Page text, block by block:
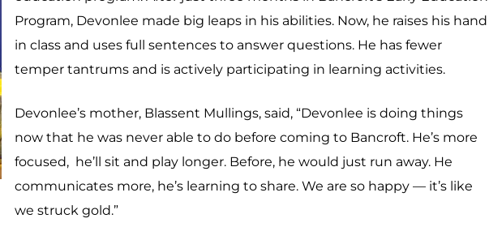
Program, Devonlee made big leaps in his abilities. Now, he raises his hand
in class and uses full sentences to answer questions. He has fewer
temper tantrums and is actively participating in learning activities.
Devonlee’s mother, Blassent Mullings, said, “Devonlee is doing things
now that he was never able to do before coming to Bancroft. He’s more
focused, he’ll sit and play longer. Before, he would just run away. He
communicates more, he’s learning to share. We are so happy — it’s like
we struck gold.”